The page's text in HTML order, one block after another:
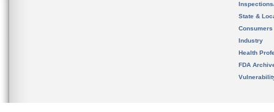
State &
Consumers
Industry
Health
FDA